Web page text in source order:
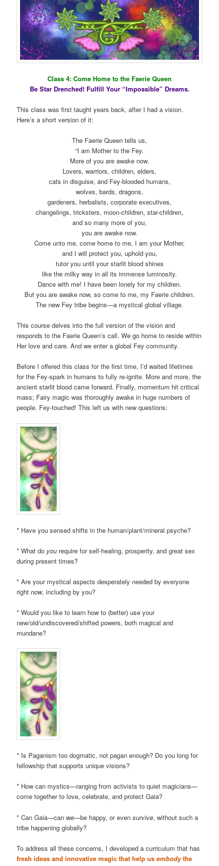
Class 4: Come Home to the Faerie Queen
Be Star Drenched! Fulfill Your “Impossible” Dreams.
This class was first taught years back, after I had a vision.
Here’s a short version of it:
The Faerie Queen tells us,
“I am Mother to the Fey.
More of you are awake now.
Lovers, warriors, children, elders,
cats in disguise, and Fey-blooded humans,
wolves, bards, dragons,
gardeners, herbalists, corporate executives,
changelings, tricksters, moon-children, star-children,
and so many more of you,
you are awake now.
Come unto me, come home to me, I am your Mother,
and I will protect you, uphold you,
tutor you until your starlit blood shines
like the milky way in all its immense luminosity.
Dance with me! I have been lonely for my children.
But you are awake now, so come to me, my Faerie children.
The new Fey tribe begins—a mystical global village.
This course delves into the full version of the vision and
responds to the Faerie Queen’s call. We go home to reside within
Her love and care. And we enter a global Fey community.
Before I offered this class for the first time, I’d waited lifetimes
for the Fey-spark in humans to fully re-ignite. More and more, the
ancient starlit blood came forward. Finally, momentum hit critical
mass; Fairy magic was thoroughly awake in huge numbers of
people. Fey-touched! This left us with new questions:
* Have you sensed shifts in the human/plant/mineral psyche?
* What do you require for self-healing, prosperity, and great sex
during present times?
* Are your mystical aspects desperately needed by everyone
rightnow, including by you?
* Would you like to learn how to (better) use your
new/old/undiscovered/shifted powers, both magical and
mundane?
* Is Paganism too dogmatic, not pagan enough? Do you long for
fellowship that supports unique visions?
* How can mystics—ranging from activists to quiet magicians—
come together to love, celebrate, and protect Gaia?
* Can Gaia—can we—be happy, or evensurvive, without such a
tribe happening globally?
To address all these concerns, I developed a curriculum that has
fresh ideas and innovative magic that help usembodythe